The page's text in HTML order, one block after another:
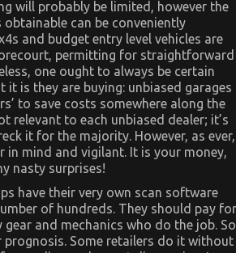
will probably be limited, however the
can be conveniently
and budget entry level vehicles are
permitting for straightforward
one ought to always be certain
it is they are buying: unbiased garages
to save costs somewhere along the
relevant to each unbiased dealer; it’s
it for the majority. However, as ever,
in mind and vigilant. It is your money,
nasty surprises!
have their very own scan software
of hundreds. They should pay for
and mechanics who do the job. So
Some retailers do it without